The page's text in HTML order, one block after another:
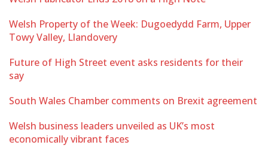
Welsh Property of the Week: Dugoedydd Farm, Upper
Towy Valley, Llandovery
Future of High Street event asks residents for their
say
South Wales Chamber comments on Brexit agreement
Welsh business leaders unveiled as UK’s most
economically vibrant faces